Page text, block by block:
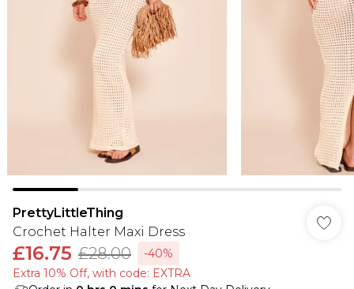
PrettyLittleThing
Crochet Halter Maxi Dress
£16.75 £28.00
-40%
Extra 10% Off, with code: EXTRA